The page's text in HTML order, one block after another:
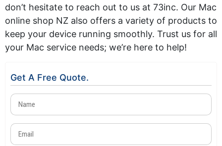
don’t hesitate to reach out to us at 73inc. Our Mac
online shop NZ also offers a variety of products to
keep your device running smoothly. Trust us for all
your Mac service needs; we’re here to help!
Get A Free Quote.
Name
Email